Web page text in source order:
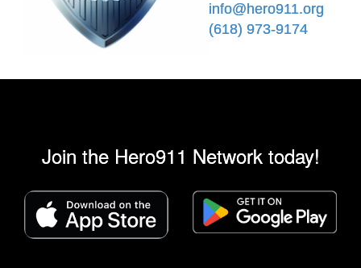
info@hero911.org
(618) 973-9174
Join the Hero911 Network today!